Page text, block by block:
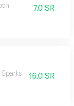
7.0 SR
Sparks 16.0 SR